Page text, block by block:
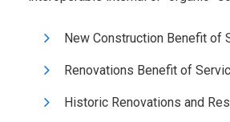
New Construction Benefit of
Renovations Benefit of
Historic Renovations and